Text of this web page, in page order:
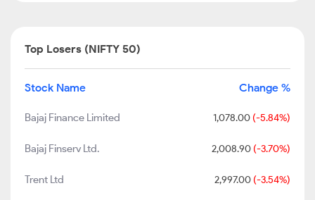
Top Losers (NIFTY 50)
Stock Name Change %
Bajaj Finance Limited 1,078.00 (-5.84%)
Bajaj Finserv Ltd. 2,008.90 (-3.70%)
Trent Ltd 2,997.00 (-3.54%)